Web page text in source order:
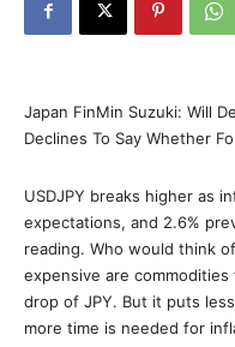
Japan FinMin Suzuki: Will
Declines To Say Whether
USDJPY breaks higher as
expectations, and 2.6%
reading. Who would think
expensive are
drop of JPY. But it puts
more time is needed for